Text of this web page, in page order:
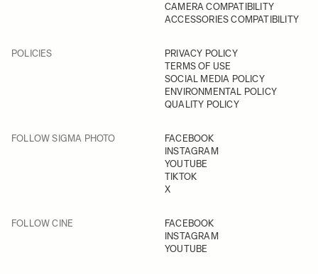
CAMERA COMPATIBILITY
ACCESSORIES COMPATIBILITY
POLICIES
PRIVACY POLICY
TERMS OF USE
SOCIAL MEDIA POLICY
ENVIRONMENTAL POLICY
QUALITY POLICY
FOLLOW SIGMA PHOTO
FACEBOOK
INSTAGRAM
YOUTUBE
TIKTOK
X
FOLLOW CINE
FACEBOOK
INSTAGRAM
YOUTUBE